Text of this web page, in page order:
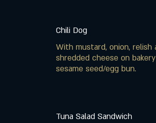
Chili Dog
With mustard, onion, relish
shredded cheese on
sesame seed/egg bun.
Tuna Salad Sandwich